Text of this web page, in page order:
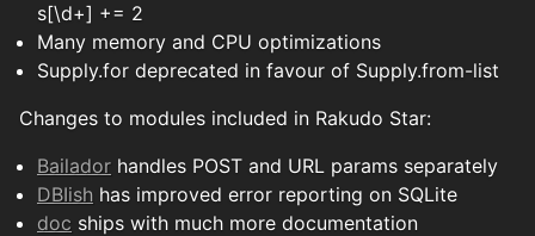
s[\d+] += 2
Many memory and CPU optimizations
Supply.for deprecated in favour of Supply.from-list
Changes to modules included in Rakudo Star:
Bailador handles POST and URL params separately
DBIish has improved error reporting on SQLite
doc ships with much more documentation